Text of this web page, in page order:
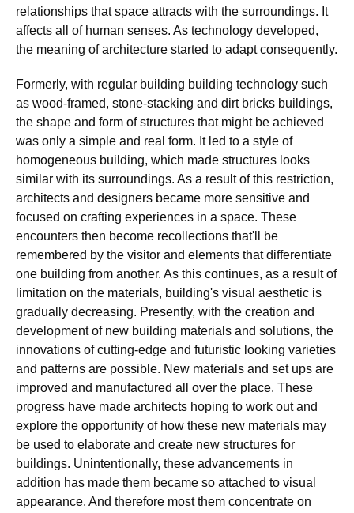
relationships that space attracts with the surroundings. It
affects all of human senses. As technology developed,
the meaning of architecture started to adapt consequently.
Formerly, with regular building building technology such
as wood-framed, stone-stacking and dirt bricks buildings,
the shape and form of structures that might be achieved
was only a simple and real form. It led to a style of
homogeneous building, which made structures looks
similar with its surroundings. As a result of this restriction,
architects and designers became more sensitive and
focused on crafting experiences in a space. These
encounters then become recollections that'll be
remembered by the visitor and elements that differentiate
one building from another. As this continues, as a result of
limitation on the materials, building's visual aesthetic is
gradually decreasing. Presently, with the creation and
development of new building materials and solutions, the
innovations of cutting-edge and futuristic looking varieties
and patterns are possible. New materials and set ups are
improved and manufactured all over the place. These
progress have made architects hoping to work out and
explore the opportunity of how these new materials may
be used to elaborate and create new structures for
buildings. Unintentionally, these advancements in
addition has made them became so attached to visual
appearance. And therefore most them concentrate on